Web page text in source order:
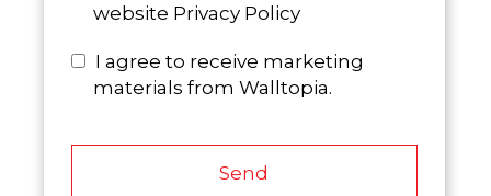
website Privacy Policy
I agree to receive marketing
materials from Walltopia.
Send